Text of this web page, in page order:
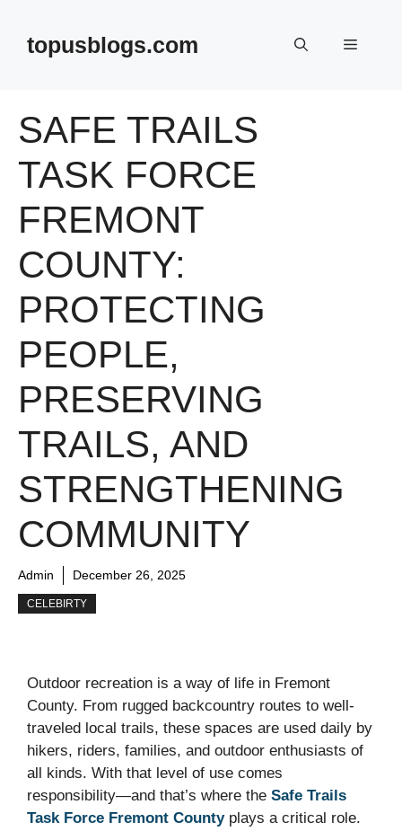
contenttopusblogs.com Menu
SAFE TRAILS
TASK FORCE
FREMONT
COUNTY:
PROTECTING
PEOPLE,
PRESERVING
TRAILS, AND
STRENGTHENING
COMMUNITY
Admin December 26, 2025
CELEBIRTY
Outdoor recreation is a way of life in Fremont
County. From rugged backcountry routes to well-
traveled local trails, these spaces are used daily by
hikers, riders, families, and outdoor enthusiasts of
all kinds. With that level of use comes
responsibility—and that’s where the Safe Trails
Task Force Fremont Countyplays a critical role.